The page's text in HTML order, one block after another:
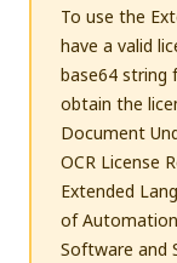
To use the
have a valid
base64 string
obtain the
Document
OCR License
Extended
of
Software and